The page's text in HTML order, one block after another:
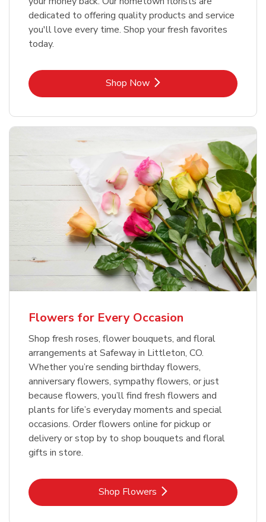
dedicated to offering quality products and service
you'll love every time. Shop your fresh favorites
today.
Shop NowLink Opens in New Tab
Flowers for Every Occasion
Shop fresh roses, flower bouquets, and floral
arrangements at Safeway in Littleton, CO.
Whether you’re sending birthday flowers,
anniversary flowers, sympathy flowers, or just
because flowers, you’ll find fresh flowers and
plants for life’s everyday moments and special
occasions. Order flowers online for pickup or
delivery or stop by to shop bouquets and floral
gifts in store.
Shop FlowersLink Opens in New Tab